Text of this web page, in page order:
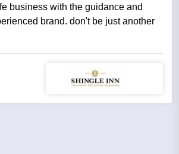
business with the guidance and
brand. don't be just another